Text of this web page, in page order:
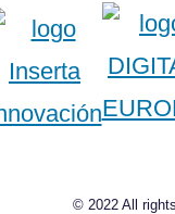
© 2022 All